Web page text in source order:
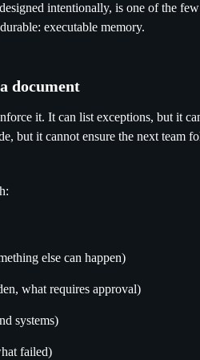
intentionally, is one of the
executable memory.
document
it. It can list exceptions, but it
but it cannot ensure the next team
else can happen)
what requires approval)
systems)
failed)